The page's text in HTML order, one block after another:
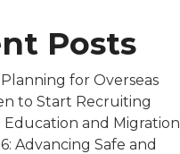
Posts
for Overseas
to Start Recruiting
and Migration
Advancing Safe and